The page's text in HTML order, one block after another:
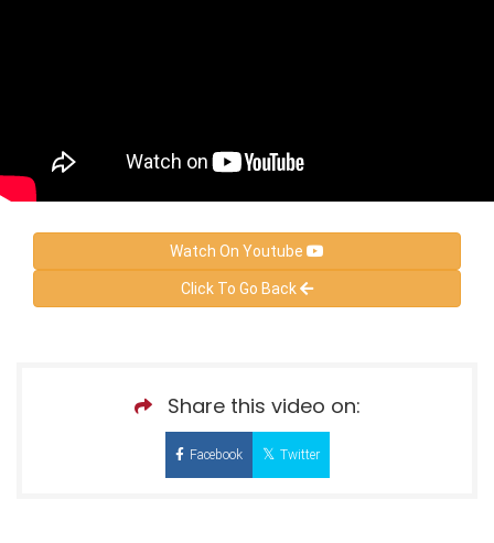
Watch On Youtube
Click To Go Back
Share this video on:
Facebook Twitter